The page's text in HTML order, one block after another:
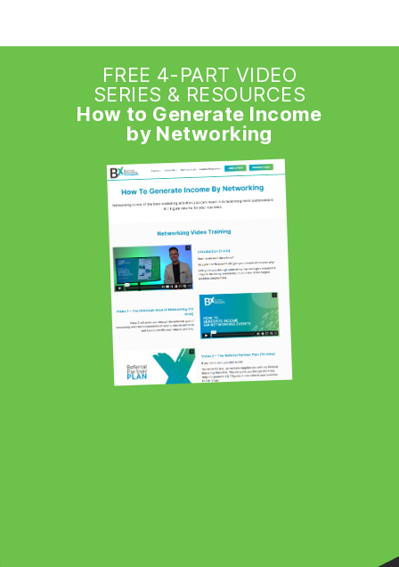
FREE 4-PART VIDEO
SERIES & RESOURCES
How to Generate Income
by Networking